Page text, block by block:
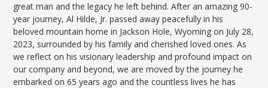
great man and the legacy he left behind. After an amazing 90-
year journey, Al Hilde, Jr. passed away peacefully in his
beloved mountain home in Jackson Hole, Wyoming on July 28,
2023, surrounded by his family and cherished loved ones. As
we reflect on his visionary leadership and profound impact on
our company and beyond, we are moved by the journey he
embarked on 65 years ago and the countless lives he has